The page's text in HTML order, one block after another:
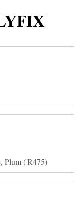
Plum ( R475)